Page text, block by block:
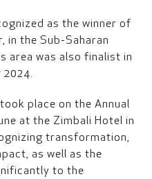
as the winner of
in the Sub-Saharan
area was also finalist in
2024.
place on the Annual
at the Zimbali Hotel in
transformation,
as well as the
to the